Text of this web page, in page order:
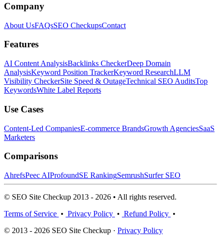
Company
About UsFAQsSEO CheckupsContact
Features
AI Content AnalysisBacklinks CheckerDeep Domain
AnalysisKeyword Position TrackerKeyword ResearchLLM
Visibility CheckerSite Speed & OutageTechnical SEO AuditsTop
KeywordsWhite Label Reports
Use Cases
Content-Led CompaniesE-commerce BrandsGrowth AgenciesSaaS
Marketers
Comparisons
AhrefsPeec AIProfoundSE RankingSemrushSurfer SEO
© SEO Site Checkup 2013 - 2026 • All rights reserved.
Terms of Service • Privacy Policy • Refund Policy •
© 2013 - 2026 SEO Site Checkup · Privacy Policy